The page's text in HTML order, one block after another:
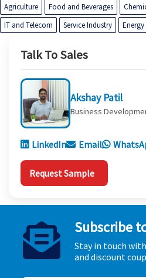
Agriculture
Food and Beverages
IT and Telecom
Service Industry
Talk To Sales
Akshay Patil
Business
LinkedIn Email
Request Sample
Subscribe
Stay in touch
and discount